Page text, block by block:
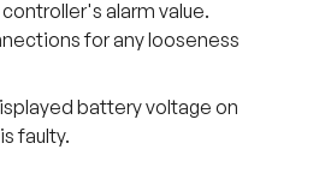
alarm value.
for any looseness
battery voltage on
faulty.